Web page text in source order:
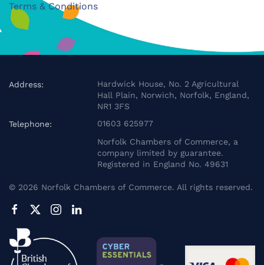
Terms & Conditions
Address:
Hardwick House, No. 2 Agricultural
Hall Plain, Norwich, Norfolk, England,
NR1 3FS
Telephone:
01603 625977
Norfolk Chambers of Commerce, a
company limited by guarantee.
Registered in England No. 49631
© 2026 Norfolk Chambers of Commerce. All rights reserved.